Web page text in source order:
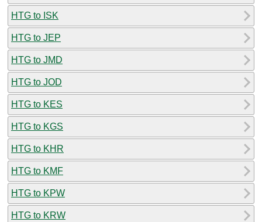
HTG to ISK
HTG to JEP
HTG to JMD
HTG to JOD
HTG to KES
HTG to KGS
HTG to KHR
HTG to KMF
HTG to KPW
HTG to KRW